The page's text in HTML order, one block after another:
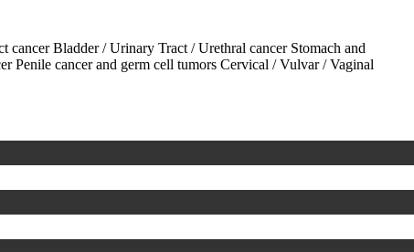
cancerBladder / Urinary Tract / Urethral cancer Stomach and
Penile cancer and germ cell tumors Cervical / Vulvar / Vaginal